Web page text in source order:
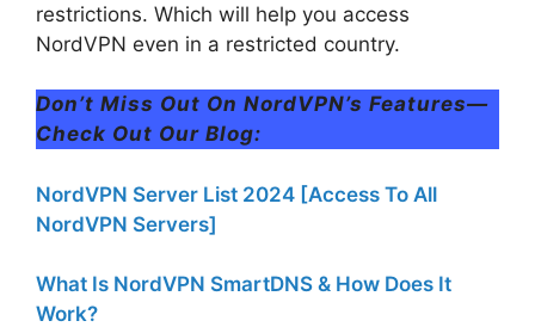
restrictions. Which will help you access
NordVPN even in a restricted country.
Don’t Miss Out On NordVPN’s Features—
Check Out Our Blog:
NordVPN Server List 2024 [Access To All
NordVPN Servers]
What Is NordVPN SmartDNS & How Does It
Work?